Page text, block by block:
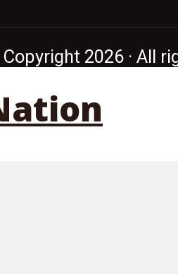
2026 · All